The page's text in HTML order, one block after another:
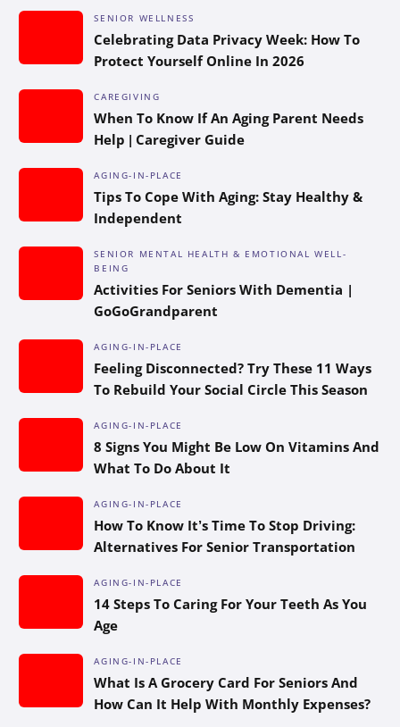
SENIOR WELLNESS
Celebrating Data Privacy Week: How To
Protect Yourself Online In 2026
CAREGIVING
When To Know If An Aging Parent Needs
Help | Caregiver Guide
AGING-IN-PLACE
Tips To Cope With Aging: Stay Healthy &
Independent
SENIOR MENTAL HEALTH & EMOTIONAL WELL-
BEING
Activities For Seniors With Dementia |
GoGoGrandparent
AGING-IN-PLACE
Feeling Disconnected? Try These 11 Ways
To Rebuild Your Social Circle This Season
AGING-IN-PLACE
8 Signs You Might Be Low On Vitamins And
What To Do About It
AGING-IN-PLACE
How To Know It’s Time To Stop Driving:
Alternatives For Senior Transportation
AGING-IN-PLACE
14 Steps To Caring For Your Teeth As You
Age
AGING-IN-PLACE
What Is A Grocery Card For Seniors And
How Can It Help With Monthly Expenses?